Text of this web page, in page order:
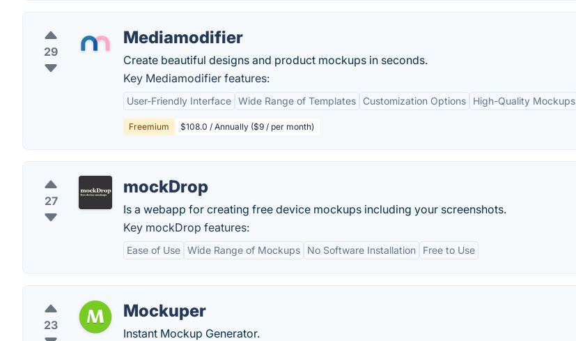
29
Mediamodifier
Create beautiful designs and product mockups in seconds.
Key Mediamodifier features:
User-Friendly Interface Wide Range of Templates Customization Options High-Quality Mockups
Freemium $108.0 / Annually ($9 / per month)
27
mockDrop
Is a webapp for creating free device mockups including your screenshots.
Key mockDrop features:
Ease of Use Wide Range of Mockups No Software Installation Free to Use
23
Mockuper
Instant Mockup Generator.